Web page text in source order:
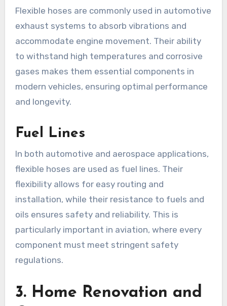
Flexible hoses are commonly used in automotive
exhaust systems to absorb vibrations and
accommodate engine movement. Their ability
to withstand high temperatures and corrosive
gases makes them essential components in
modern vehicles, ensuring optimal performance
and longevity.
Fuel Lines
In both automotive and aerospace applications,
flexible hoses are used as fuel lines. Their
flexibility allows for easy routing and
installation, while their resistance to fuels and
oils ensures safety and reliability. This is
particularly important in aviation, where every
component must meet stringent safety
regulations.
3. Home Renovation and